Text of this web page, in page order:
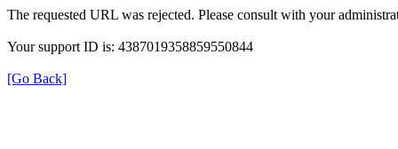
The requested URL was rejected. Please consult with your
Your support ID is: 4387019358859550844
[Go Back]